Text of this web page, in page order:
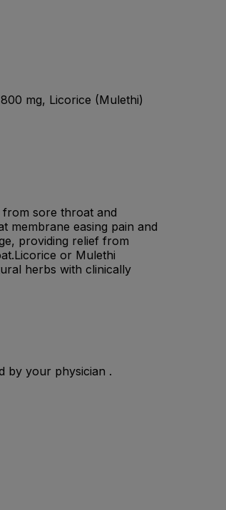
mg, Licorice (Mulethi)
from sore throat and
membrane easing pain and
providing relief from
or Mulethi
herbs with clinically
by your physician .